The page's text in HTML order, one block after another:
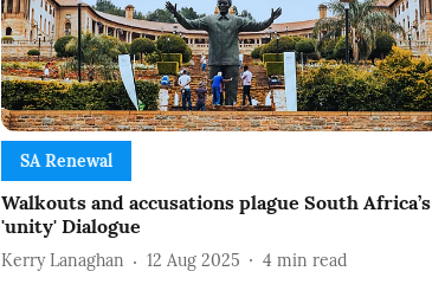
SA Renewal
Walkouts and accusations plague South Africa’s
'unity' Dialogue
Kerry Lanaghan 12 Aug 2025 4 min read